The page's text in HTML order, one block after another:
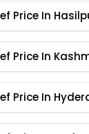
Price In
Price In
Price In